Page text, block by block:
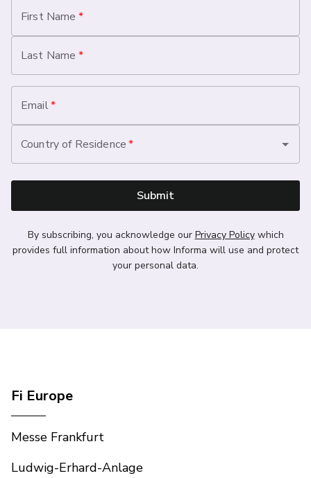
First Name *
Last Name *
Email*
Country of Residence*
Submit
By subscribing, you acknowledge our Privacy Policywhich
provides full information about how Informa will use and protect
your personal data.
Fi Europe
Messe Frankfurt
Ludwig-Erhard-Anlage